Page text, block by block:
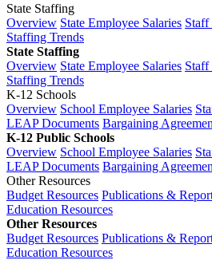
State Staffing
Overview State Employee Salaries
Staffing Trends
State Staffing
Overview State Employee Salaries
Staffing Trends
K-12 Schools
Overview School Employee Salaries
LEAP Documents Bargaining
K-12 Public Schools
Overview School Employee Salaries
LEAP Documents Bargaining
Other Resources
Budget Resources Publications &
Education Resources
Other Resources
Budget Resources Publications &
Education Resources